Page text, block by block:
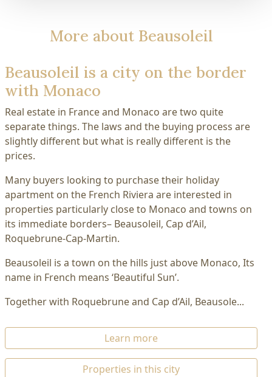
More about Beausoleil
Beausoleil is a city on the border
with Monaco
Real estate in France and Monaco are two quite
separate things. The laws and the buying process are
slightly different but what is really different is the
prices.
Many buyers looking to purchase their holiday
apartment on the French Riviera are interested in
properties particularly close to Monaco and towns on
its immediate borders– Beausoleil, Cap d’Ail,
Roquebrune-Cap-Martin.
Beausoleil is a town on the hills just above Monaco, Its
name in French means ‘Beautiful Sun’.
Together with Roquebrune and Cap d’Ail, Beausole...
Learn more
Properties in this city